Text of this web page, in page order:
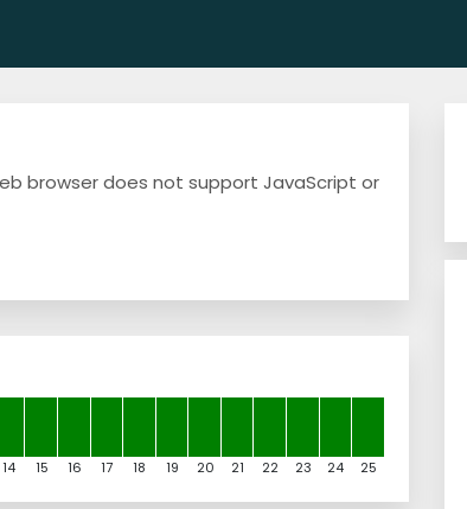
browser does not support JavaScript or
14 15 16 17 18 19 20 21 22 23 24 25